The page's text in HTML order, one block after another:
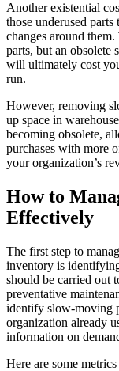
Preventive
Schedule
Life Sciences
GxP, 21 CFR
Another existential
those underused
changes around
parts, but an obsolete
will ultimately cost
run.
However, removing
up space in
becoming obsolete,
purchases with more
your organization’s
How to
Effectively
The first step to
inventory is
should be carried out
preventative
identify slow-moving
organization already
information on
Here are some